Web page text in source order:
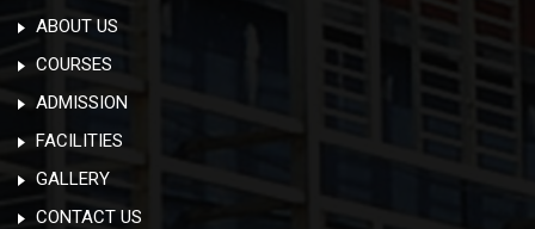
ABOUT US
COURSES
ADMISSION
FACILITIES
GALLERY
CONTACT US